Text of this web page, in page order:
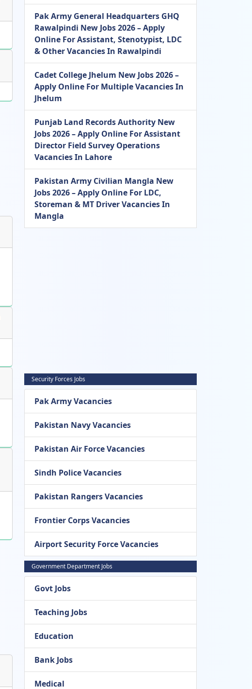
Pak Army General Headquarters GHQ
Rawalpindi New Jobs 2026 – Apply
Online For Assistant, Stenotypist, LDC
& Other Vacancies In Rawalpindi
Cadet College Jhelum New Jobs 2026 –
Apply Online For Multiple Vacancies In
Jhelum
Punjab Land Records Authority New
Jobs 2026 – Apply Online For Assistant
Director Field Survey Operations
Vacancies In Lahore
Pakistan Army Civilian Mangla New
Jobs 2026 – Apply Online For LDC,
Storeman & MT Driver Vacancies In
Mangla
Security Forces Jobs
Pak Army Vacancies
Pakistan Navy Vacancies
Pakistan Air Force Vacancies
Sindh Police Vacancies
Pakistan Rangers Vacancies
Frontier Corps Vacancies
Airport Security Force Vacancies
Government Department Jobs
Govt Jobs
Teaching Jobs
Education
Bank Jobs
Medical